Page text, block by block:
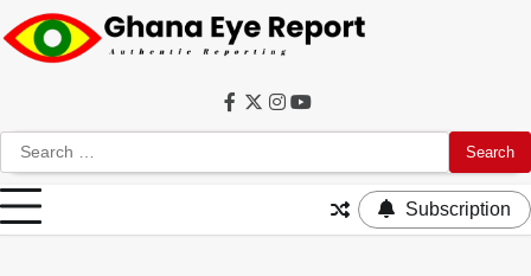
Skip
to
content
Search
for:
Facebook
Twitter
Instagram
YouTube
Subscription